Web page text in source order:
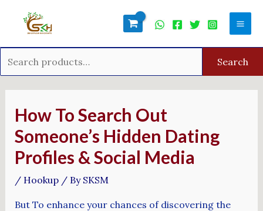
Search
How To Search Out
Someone’s Hidden Dating
Profiles & Social Media
/ Hookup/ By SKSM
But To enhance your chances of discovering the